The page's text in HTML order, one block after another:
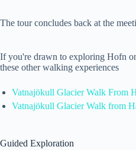
The tour concludes back at the
If you're drawn to exploring Hofn
these other walking experiences
Vatnajökull Glacier Walk From
Vatnajökull Glacier Walk from
Guided Exploration